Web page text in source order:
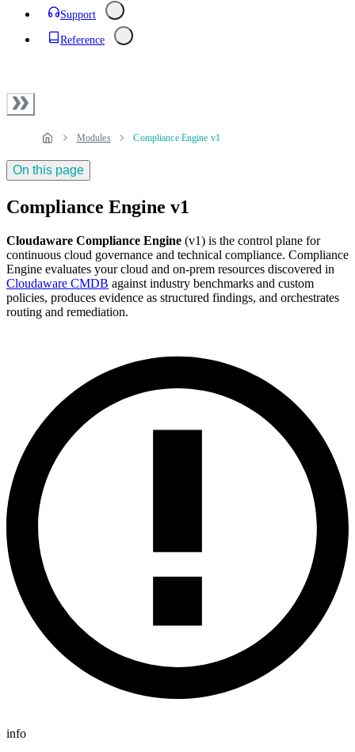
Support
Reference
Modules Compliance Engine v1
On this page
Compliance Engine v1
Cloudaware Compliance Engine (v1) is the control plane for
continuous cloud governance and technical compliance. Compliance
Engine evaluates your cloud and on‑prem resources discovered in
Cloudaware CMDB against industry benchmarks and custom
policies, produces evidence as structured findings, and orchestrates
routing and remediation.
info